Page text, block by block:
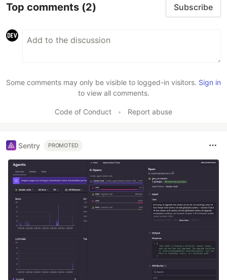
Top comments (2) Subscribe
Some comments may only be visible to logged-in visitors. Sign in
to view all comments.
Code of Conduct • Report abuse
Sentry PROMOTED